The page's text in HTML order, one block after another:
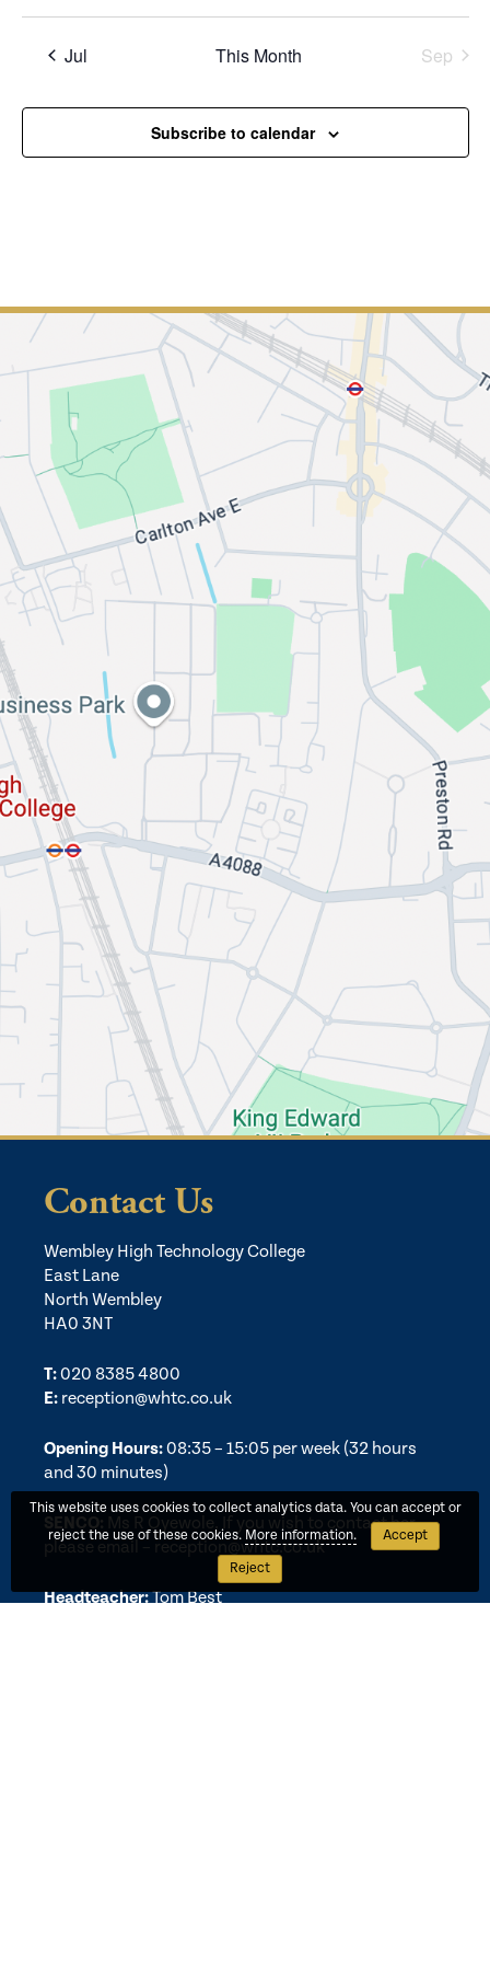
Jul This Month Sep
Subscribe to calendar
Contact Us
Wembley High Technology College
East Lane
North Wembley
HA0 3NT
T:020 8385 4800
E: reception@whtc.co.uk
Opening Hours:08:35 – 15:05 per week (32 hours
and 30 minutes)
SENCO: Ms R Oyewole. If you wish to contact her,
please email – reception@whtc.co.uk
Headteacher:Tom Best
This website uses cookies to collect analytics data. You can accept or
reject the use of these cookies. More information.
Accept
Reject